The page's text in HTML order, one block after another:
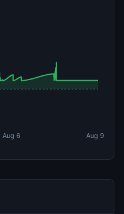
Aug 6 Aug 9